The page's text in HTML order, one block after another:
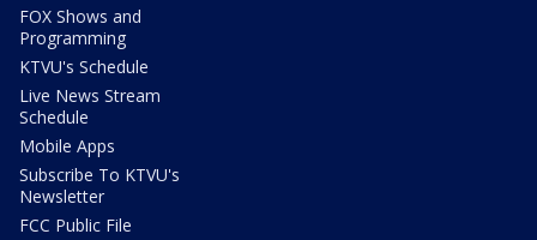
FOX Shows and
Programming
KTVU's Schedule
Live News Stream
Schedule
Mobile Apps
Subscribe To KTVU's
Newsletter
FCC Public File